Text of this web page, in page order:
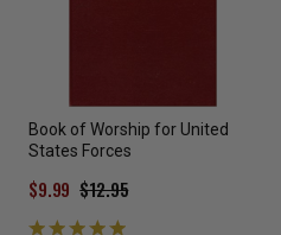
Book of Worship for United
States Forces
$12.95
$9.99